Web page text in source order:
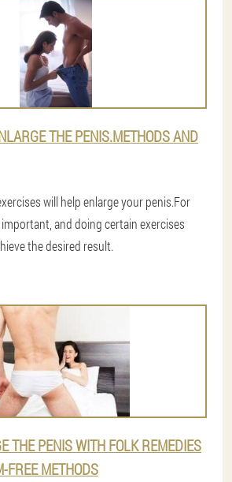
THE PENIS.METHODS AND
will help enlarge your penis.For
and doing certain exercises
the desired result.
THE PENIS WITH FOLK REMEDIES
FREE METHODS